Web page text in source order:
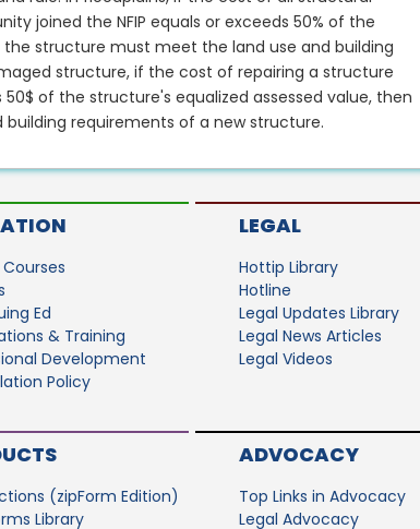
joined the NFIP equals or exceeds 50% of the
structure must meet the land use and building
structure, if the cost of repairing a structure
of the structure's equalized assessed value, then
requirements of a new structure.
Ed
& Training
Development
Policy
LEGAL
Hottip Library
Hotline
Legal Updates Library
Legal News Articles
Legal Videos
(zipForm Edition)
Library
ADVOCACY
Top Links in Advocacy
Legal Advocacy